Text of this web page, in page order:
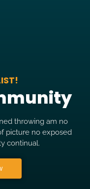
throwing am no
picture no exposed
continual.